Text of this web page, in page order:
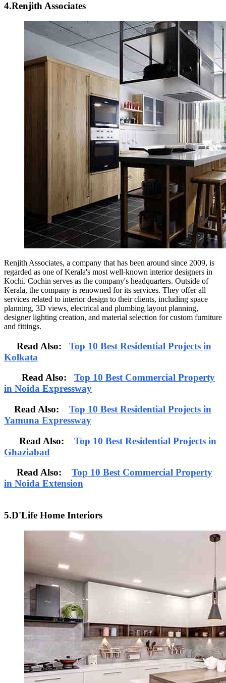
4.Renjith Associates
Renjith Associates, a company that has been around since 2009, is
regarded as one of Kerala's most well-known interior designers in
Kochi. Cochin serves as the company's headquarters. Outside of
Kerala, the company is renowned for its services. They offer all
services related to interior design to their clients, including space
planning, 3D views, electrical and plumbing layout planning,
designer lighting creation, and material selection for custom furniture
and fittings.
Read Also: Top 10 Best Residential Projects in
Kolkata
Read Also: Top 10 Best Commercial Property
in Noida Expressway
Read Also: Top 10 Best Residential Projects in
Yamuna Expressway
Read Also: Top 10 Best Residential Projects in
Ghaziabad
Read Also: Top 10 Best Commercial Property
in Noida Extension
5.D'Life Home Interiors